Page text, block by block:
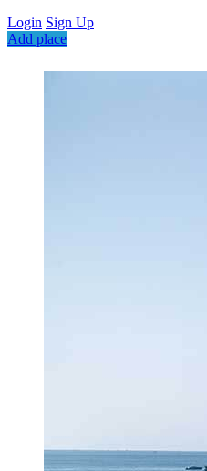
Login Sign Up
Add place